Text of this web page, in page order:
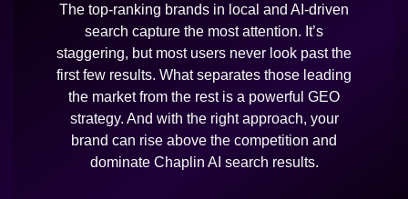
The top-ranking brands in local and AI-driven
search capture the most attention. It’s
staggering, but most users never look past the
first few results. What separates those leading
the market from the rest is a powerful GEO
strategy. And with the right approach, your
brand can rise above the competition and
dominate Chaplin AI search results.